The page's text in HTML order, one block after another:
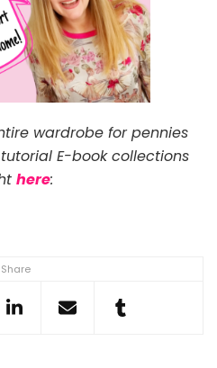
Share
wardrobe for pennies
E-book collections
here: